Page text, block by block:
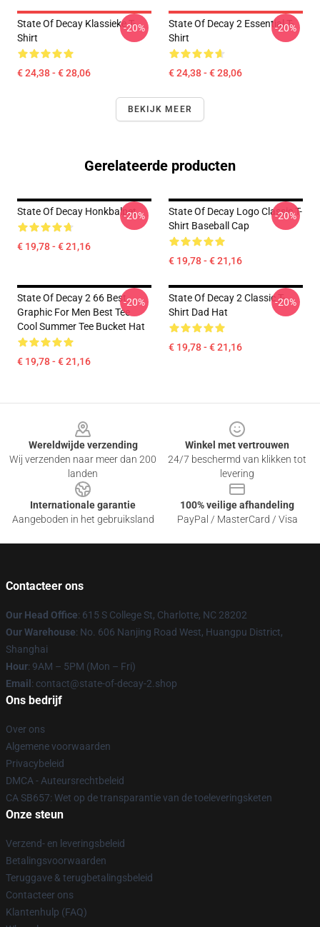
State Of Decay Klassieke T-
Shirt
€ 24,38 - € 28,06
-20%
State Of Decay 2 Essential T-
Shirt
€ 24,38 - € 28,06
-20%
BEKIJK MEER
Gerelateerde producten
State Of Decay Honkbalpet
€ 19,78 - € 21,16
-20%
State Of Decay Logo Classic T-
Shirt Baseball Cap
€ 19,78 - € 21,16
-20%
State Of Decay 2 66 Best
Graphic For Men Best Tee
Cool Summer Tee Bucket Hat
€ 19,78 - € 21,16
-20%
State Of Decay 2 Classic T-
Shirt Dad Hat
€ 19,78 - € 21,16
-20%
Wereldwijde verzending
Wij verzenden naar meer dan 200
landen
Winkel met vertrouwen
24/7 beschermd van klikken tot
levering
Internationale garantie
Aangeboden in het gebruiksland
100% veilige afhandeling
PayPal / MasterCard / Visa
Contacteer ons
Our Head Office: 615 S College St, Charlotte, NC 28202
Our Warehouse: No. 606 Nanjing Road West, Huangpu District,
Shanghai
Hour: 9AM – 5PM (Mon – Fri)
Email : contact@state-of-decay-2.shop
Ons bedrijf
Over ons
Algemene voorwaarden
Privacybeleid
DMCA - Auteursrechtbeleid
CA SB657: Wet op de transparantie van de toeleveringsketen
Onze steun
Verzend- en leveringsbeleid
Betalingsvoorwaarden
Teruggave & terugbetalingsbeleid
Contacteer ons
Klantenhulp (FAQ)